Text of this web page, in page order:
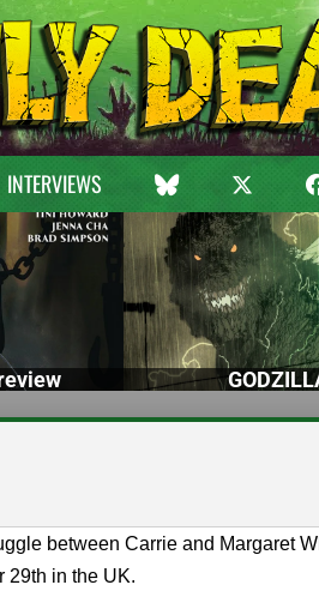
INTERVIEWS
between Carrie and Margaret
29th in the UK.